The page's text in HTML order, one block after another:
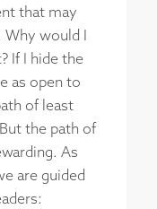
that may
would I
If I hide the
as open to
of least
the path of
As
are guided